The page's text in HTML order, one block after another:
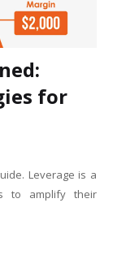
for
Leverage is a
to amplify their